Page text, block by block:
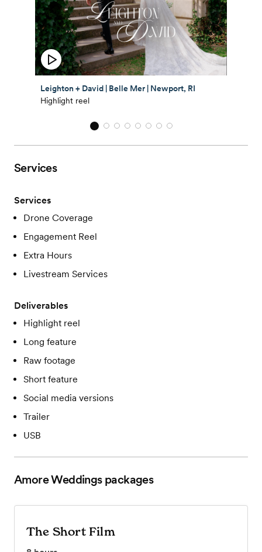
Leighton + David | Belle Mer | Newport, RI
Highlight reel
Services
Services
Drone Coverage
Engagement Reel
Extra Hours
Livestream Services
Deliverables
Highlight reel
Long feature
Raw footage
Short feature
Social media versions
Trailer
USB
Amore Weddingspackages
The Short Film